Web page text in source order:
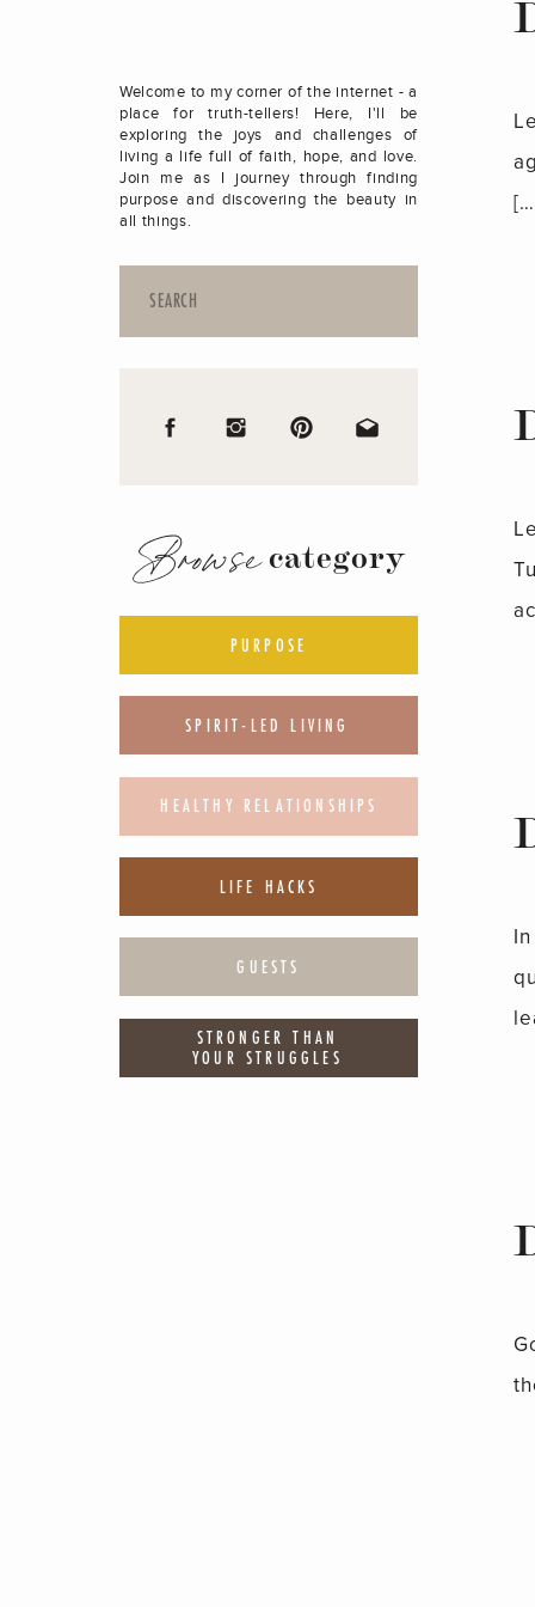
Search
for:
Welcome to my corner of the internet - a
place for truth-tellers! Here, I'll be
exploring the joys and challenges of
living a life full of faith, hope, and love.
Join me as I journey through finding
purpose and discovering the beauty in
all things.
category
Browse
PURPOSE
SPIRIT-LED LIVING
HEALTHY RELATIONSHIPS
LIFE HACKS
GUESTS
STRONGER THAN
YOUR STRUGGLES